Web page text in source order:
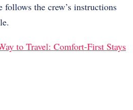
follows the crew’s instructions
to Travel: Comfort-First Stays